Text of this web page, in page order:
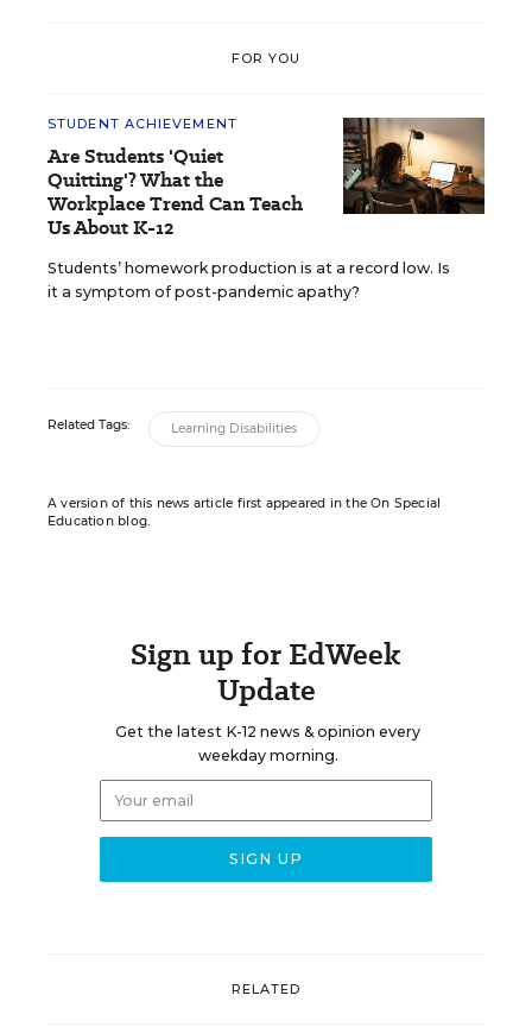
FOR YOU
STUDENT ACHIEVEMENT
Are Students 'Quiet
Quitting'? What the
Workplace Trend Can Teach
Us About K-12
Students’ homework production is at a record low. Is
it a symptom of post-pandemic apathy?
Related Tags: Learning Disabilities
A version of this news article first appeared in the On Special
Education blog.
Sign up for EdWeek
Update
Get the latest K-12 news & opinion every
weekday morning.
RELATED